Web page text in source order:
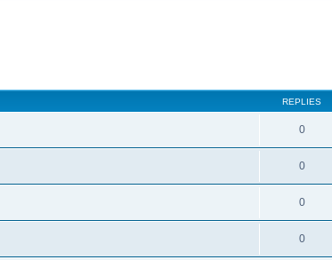
REPLIES
0
0
0
0